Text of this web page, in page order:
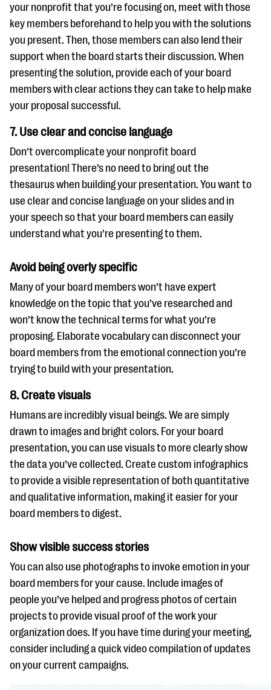
your nonprofit that you’re focusing on, meet with those
key members beforehand to help you with the solutions
you present. Then, those members can also lend their
support when the board starts their discussion. When
presenting the solution, provide each of your board
members with clear actions they can take to help make
your proposal successful.
7. Use clear and concise language
Don’t overcomplicate your nonprofit board
presentation! There’s no need to bring out the
thesaurus when building your presentation. You want to
use clear and concise language on your slides and in
your speech so that your board members can easily
understand what you’re presenting to them.
Avoid being overly specific
Many of your board members won’t have expert
knowledge on the topic that you’ve researched and
won’t know the technical terms for what you’re
proposing. Elaborate vocabulary can disconnect your
board members from the emotional connection you’re
trying to build with your presentation.
8. Create visuals
Humans are incredibly visual beings. We are simply
drawn to images and bright colors. For your board
presentation, you can use visuals to more clearly show
the data you’ve collected. Create custom infographics
to provide a visible representation of both quantitative
and qualitative information, making it easier for your
board members to digest.
Show visible success stories
You can also use photographs to invoke emotion in your
board members for your cause. Include images of
people you’ve helped and progress photos of certain
projects to provide visual proof of the work your
organization does. If you have time during your meeting,
consider including a quick video compilation of updates
on your current campaigns.